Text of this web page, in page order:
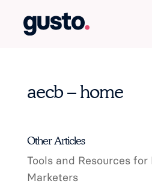
aecb – home
Other Articles
Tools and Resources for
Marketers